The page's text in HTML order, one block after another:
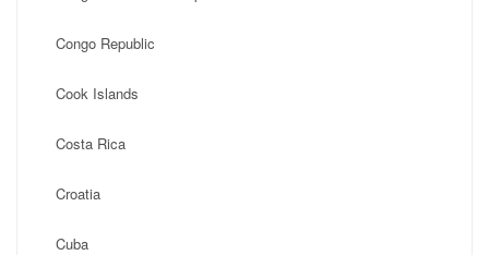
Congo Republic
Cook Islands
Costa Rica
Croatia
Cuba